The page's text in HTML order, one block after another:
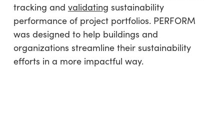
tracking and validating sustainability
performance of project portfolios. PERFORM
was designed to help buildings and
organizations streamline their sustainability
efforts in a more impactful way.